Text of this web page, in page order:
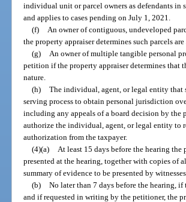
individual unit or parcel owners as defendants
and applies to cases pending on July 1, 2021.
(f)
An owner of contiguous, undeveloped
the property appraiser determines such parcels
(g)
An owner of multiple tangible personal
petition if the property appraiser determines that
nature.
(h) The individual, agent, or legal entity that
serving process to obtain personal jurisdiction
including any appeals of a board decision by the
authorize the individual, agent, or legal entity to
authorization from the taxpayer.
(4)(a)
At least 15 days before the hearing
presented at the hearing, together with copies of
summary of evidence to be presented by witnesses.
(b) No later than 7 days before the hearing,
and if requested in writing by the petitioner, the